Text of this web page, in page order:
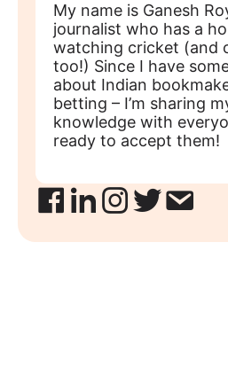
My name is Ganesh
journalist who has a
watching cricket (and
too!) Since I have
about Indian
betting – I’m sharing
knowledge with
ready to accept them!